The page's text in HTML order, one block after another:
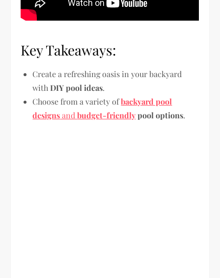
Key Takeaways:
Create a refreshing oasis in your backyard
withDIY pool ideas.
Choose from a variety ofbackyard pool
designsandbudget-friendlypool options.